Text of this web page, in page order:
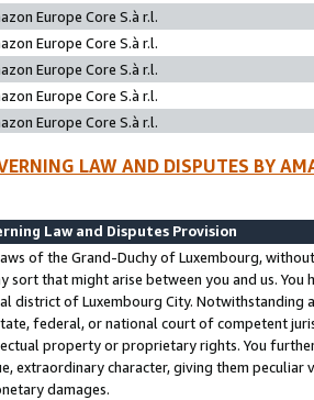
Europe Core S.à r.l.
Europe Core S.à r.l.
Europe Core S.à r.l.
Europe Core S.à r.l.
Europe Core S.à r.l.
LAW AND DISPUTES BY
Law and Disputes Provision
of the Grand-Duchy of Luxembourg,
sort that might arise between you and us.
district of Luxembourg City. Notwithstanding
federal, or national court of competent
property or proprietary rights. You
extraordinary character, giving them
damages.